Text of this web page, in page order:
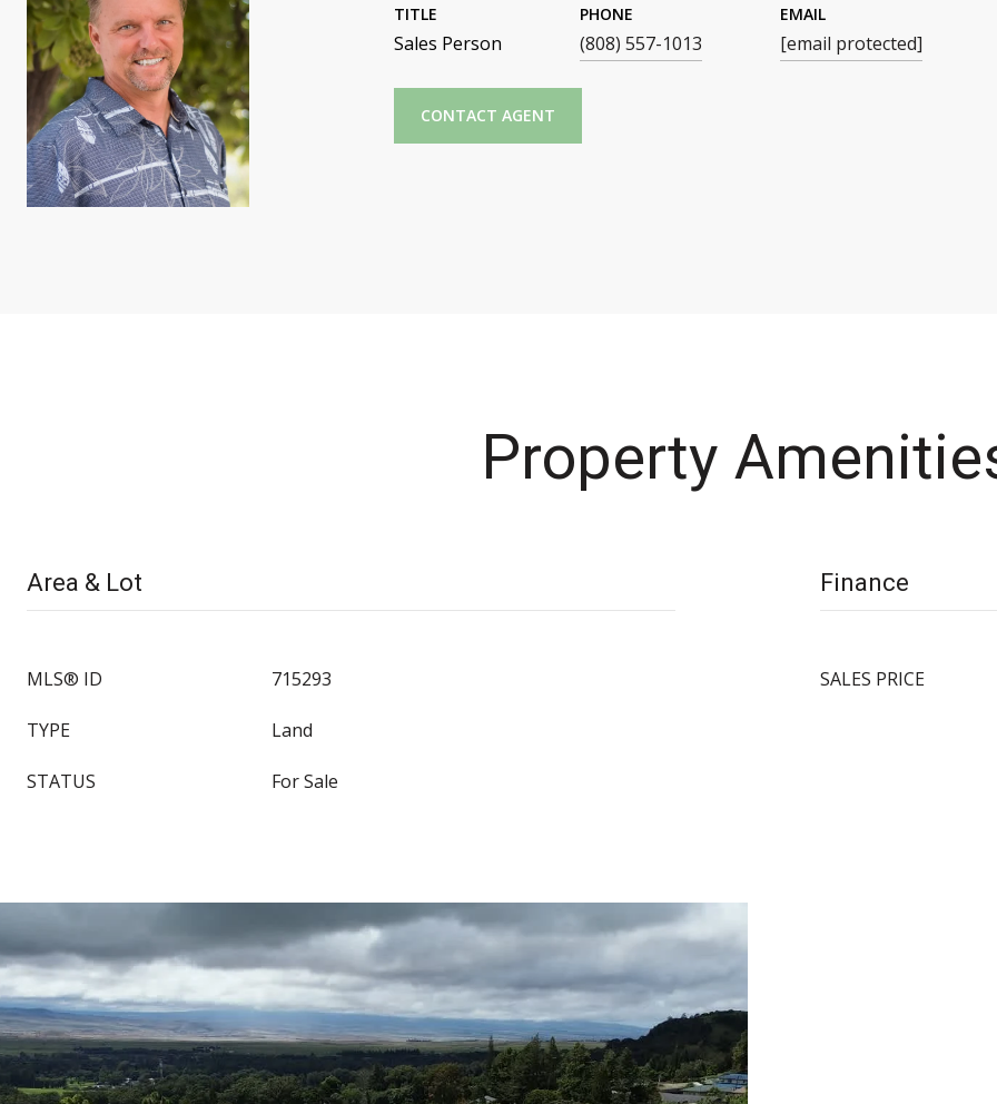
TITLE
Sales Person
PHONE
(808) 557-1013
EMAIL
[email protected]
CONTACT AGENT
Property
Area & Lot
MLS® ID 715293
TYPE Land
STATUS For Sale
Finance
SALES PRICE